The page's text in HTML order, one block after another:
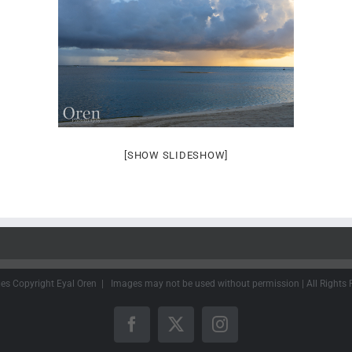
[SHOW SLIDESHOW]
Copyright Eyal Oren | Images may not be used without permission | All Rights
Facebook
X Instagram